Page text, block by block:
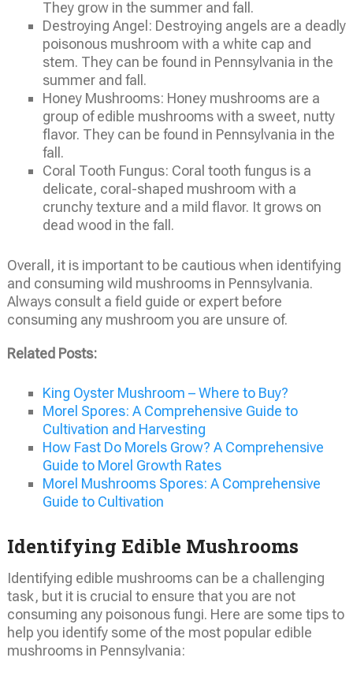
They grow in the summer and fall.
Destroying Angel: Destroying angels are a deadly
poisonous mushroom with a white cap and
stem. They can be found in Pennsylvania in the
summer and fall.
Honey Mushrooms: Honey mushrooms are a
group of edible mushrooms with a sweet, nutty
flavor. They can be found in Pennsylvania in the
fall.
Coral Tooth Fungus: Coral tooth fungus is a
delicate, coral-shaped mushroom with a
crunchy texture and a mild flavor. It grows on
dead wood in the fall.
Overall, it is important to be cautious when identifying
and consuming wild mushrooms in Pennsylvania.
Always consult a field guide or expert before
consuming any mushroom you are unsure of.
Related Posts:
King Oyster Mushroom – Where to Buy?
Morel Spores: A Comprehensive Guide to
Cultivation and Harvesting
How Fast Do Morels Grow? A Comprehensive
Guide to Morel Growth Rates
Morel Mushrooms Spores: A Comprehensive
Guide to Cultivation
Identifying Edible Mushrooms
Identifying edible mushrooms can be a challenging
task, but it is crucial to ensure that you are not
consuming any poisonous fungi. Here are some tips to
help you identify some of the most popular edible
mushrooms in Pennsylvania: